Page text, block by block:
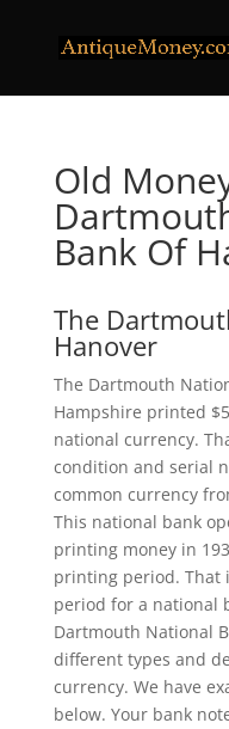
Old
Bank Of
The
Hanover
The Dartmouth
Hampshire printed
national currency.
condition and serial
common currency
This national bank
printing money in
printing period. That
period for a national
Dartmouth National
different types and
currency. We have
below. Your bank